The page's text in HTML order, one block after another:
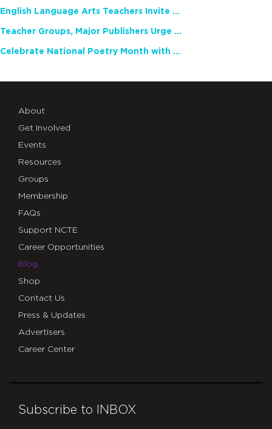
English Language Arts Teachers Invite Feedback on Working Framework for Responsible AI Use in Classrooms and Schools
Teacher Groups, Major Publishers Urge Lawmakers to Protect Freedom to Read
Celebrate National Poetry Month with NCTE
About
Get Involved
Events
Resources
Groups
Membership
FAQs
Support NCTE
Career Opportunities
Blog
Shop
Contact Us
Press & Updates
Advertisers
Career Center
Subscribe to INBOX